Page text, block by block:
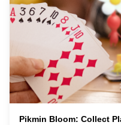
Pikmin Bloom: Collect